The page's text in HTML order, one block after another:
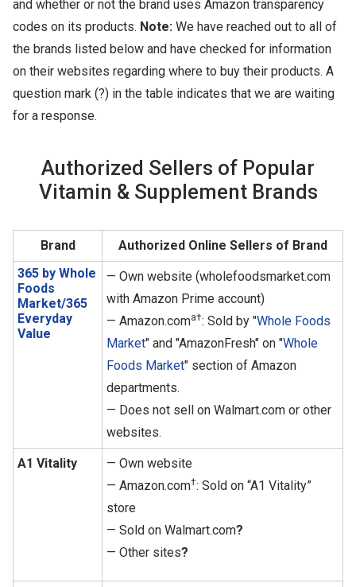
and whether or not the brand uses Amazon transparency
codes on its products. Note: We have reached out to all of
the brands listed below and have checked for information
on their websites regarding where to buy their products. A
question mark (?) in the table indicates that we are waiting
for a response.
Authorized Sellers of Popular
Vitamin & Supplement Brands
Brand
Authorized Online Sellers of Brand
365 by Whole
Foods
Market/365
Everyday
Value
— Own website (wholefoodsmarket.com
with Amazon Prime account)
— Amazon.coma†: Sold by "Whole Foods
Market" and "AmazonFresh" on "Whole
Foods Market" section of Amazon
departments.
— Does not sell on Walmart.com or other
websites.
A1 Vitality
— Own website
— Amazon.com†: Sold on “A1 Vitality”
store
— Sold on Walmart.com?
— Other sites?